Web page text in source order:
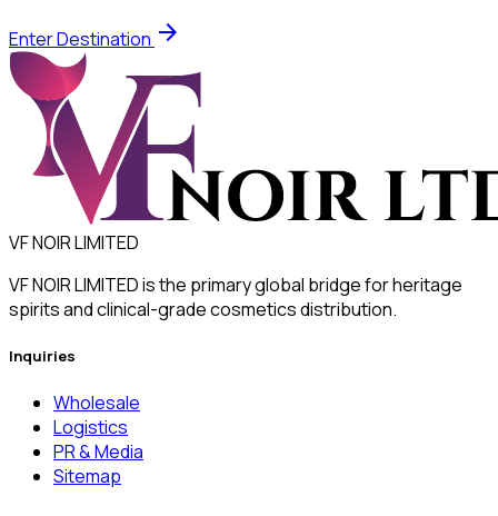
Enter Destination arrow_forward
VF NOIR LIMITED
VF NOIR LIMITED is the primary global bridge for heritage
spirits and clinical-grade cosmetics distribution.
Inquiries
Wholesale
Logistics
PR & Media
Sitemap